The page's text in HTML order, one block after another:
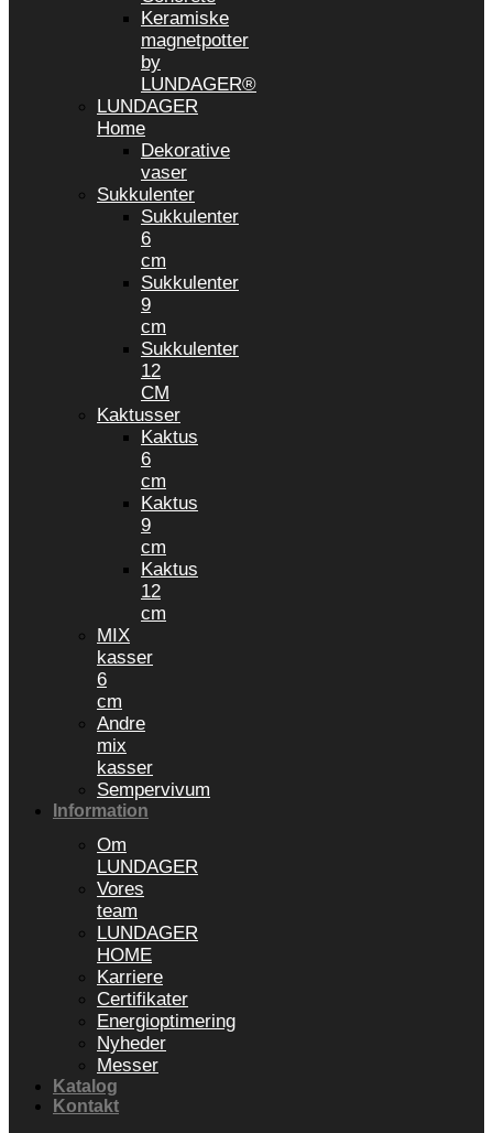
Keramiske
magnetpotter
by
LUNDAGER®
LUNDAGER
Home
Dekorative
vaser
Sukkulenter
Sukkulenter
6
cm
Sukkulenter
9
cm
Sukkulenter
12
CM
Kaktusser
Kaktus
6
cm
Kaktus
9
cm
Kaktus
12
cm
MIX
kasser
6
cm
Andre
mix
kasser
Sempervivum
Information
Om
LUNDAGER
Vores
team
LUNDAGER
HOME
Karriere
Certifikater
Energioptimering
Nyheder
Messer
Katalog
Kontakt